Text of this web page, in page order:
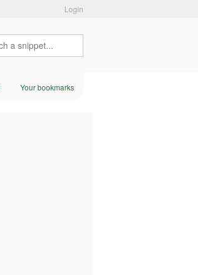
Login
Your bookmarks